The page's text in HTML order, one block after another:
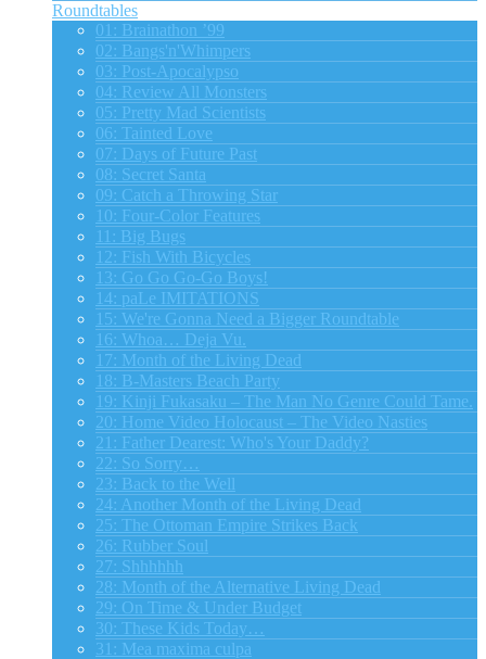
Roundtables
01: Brainathon ’99
02: Bangs'n'Whimpers
03: Post-Apocalypso
04: Review All Monsters
05: Pretty Mad Scientists
06: Tainted Love
07: Days of Future Past
08: Secret Santa
09: Catch a Throwing Star
10: Four-Color Features
11: Big Bugs
12: Fish With Bicycles
13: Go Go Go-Go Boys!
14: paLe IMITATIONS
15: We're Gonna Need a Bigger Roundtable
16: Whoa… Deja Vu.
17: Month of the Living Dead
18: B-Masters Beach Party
19: Kinji Fukasaku – The Man No Genre Could Tame.
20: Home Video Holocaust – The Video Nasties
21: Father Dearest: Who's Your Daddy?
22: So Sorry…
23: Back to the Well
24: Another Month of the Living Dead
25: The Ottoman Empire Strikes Back
26: Rubber Soul
27: Shhhhhh
28: Month of the Alternative Living Dead
29: On Time & Under Budget
30: These Kids Today…
31: Mea maxima culpa